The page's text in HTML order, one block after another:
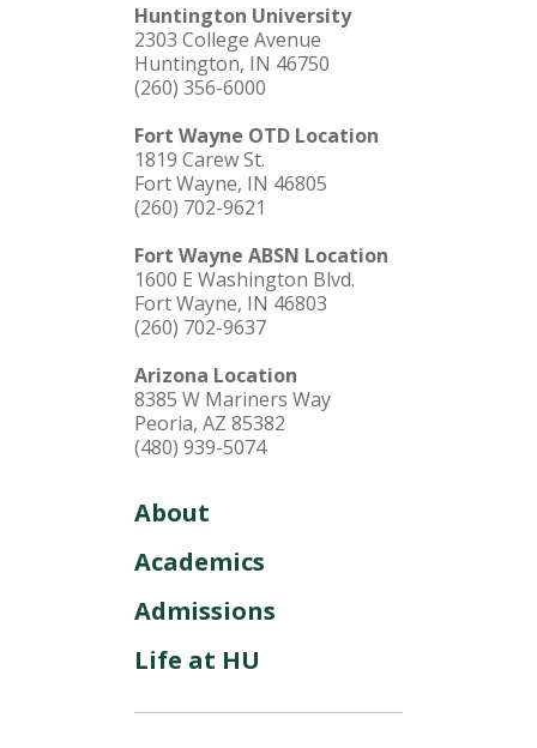
Huntington University
2303 College Avenue
Huntington, IN 46750
(260) 356-6000
Fort Wayne OTD Location
1819 Carew St.
Fort Wayne, IN 46805
(260) 702-9621
Fort Wayne ABSN Location
1600 E Washington Blvd.
Fort Wayne, IN 46803
(260) 702-9637
Arizona Location
8385 W Mariners Way
Peoria, AZ 85382
(480) 939-5074
About
Academics
Admissions
Life at HU